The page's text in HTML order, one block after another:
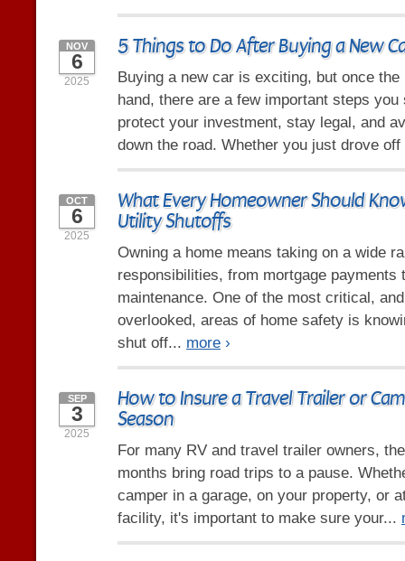
5 Things to Do After Buying a New
NOV
6
2025
Buying a new car is exciting, but once
hand, there are a few important steps you
protect your investment, stay legal, and
down the road. Whether you just drove
What Every Homeowner Should
Utility Shutoffs
OCT
6
2025
Owning a home means taking on a wide
responsibilities, from mortgage payments
maintenance. One of the most critical,
overlooked, areas of home safety is
shut off... more ›
How to Insure a Travel Trailer or
Season
SEP
3
2025
For many RV and travel trailer owners,
months bring road trips to a pause.
camper in a garage, on your property, or
facility, it's important to make sure your...